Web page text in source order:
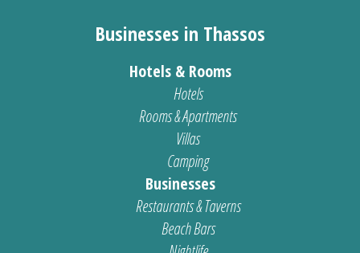
Businesses in Thassos
Hotels & Rooms
Hotels
Rooms & Apartments
Villas
Camping
Businesses
Restaurants & Taverns
Beach Bars